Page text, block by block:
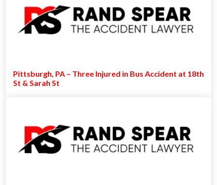
Pittsburgh, PA – Three Injured in Bus Accident at 18th
St & Sarah St